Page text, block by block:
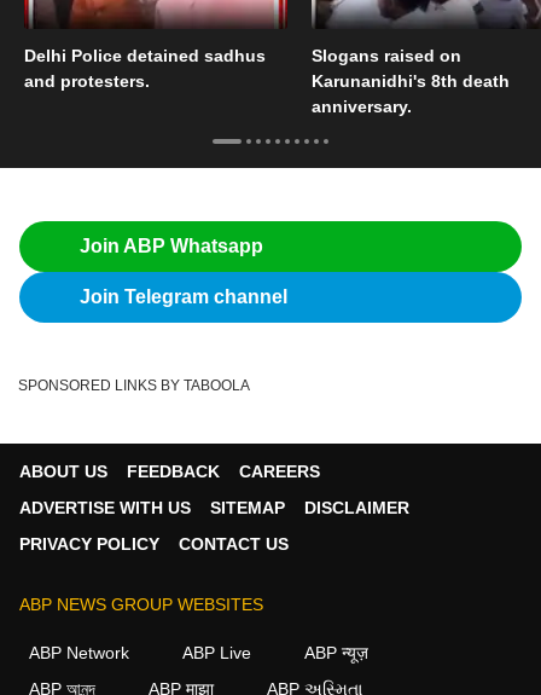
Delhi Police detained sadhus
and protesters.
Slogans raised on
Karunanidhi's 8th death
anniversary.
Join ABP Whatsapp
Join Telegram channel
SPONSORED LINKS BY TABOOLA
ABOUT US FEEDBACK
CAREERS
ADVERTISE WITH US
SITEMAP
DISCLAIMER
PRIVACY POLICY
CONTACT US
ABP NEWS GROUP WEBSITES
ABP Network ABP Live
ABP न्यूज़
ABP আনন্দ
ABP माझा ABP અસ્મિતા